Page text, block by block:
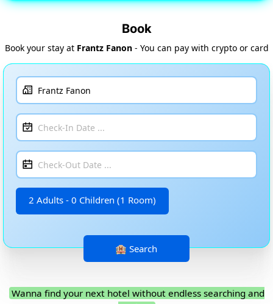
Book
Book your stay at Frantz Fanon- You can pay with crypto or card
2 Adults - 0 Children (1 Room)
Wanna find your next hotel without endless searching and